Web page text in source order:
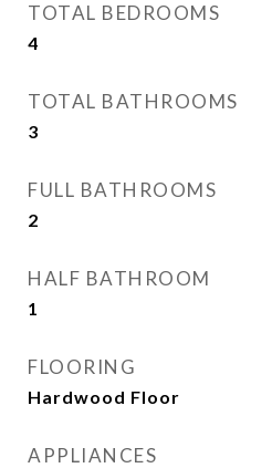
TOTAL BEDROOMS
4
TOTAL BATHROOMS
3
FULL BATHROOMS
2
HALF BATHROOM
1
FLOORING
Hardwood Floor
APPLIANCES